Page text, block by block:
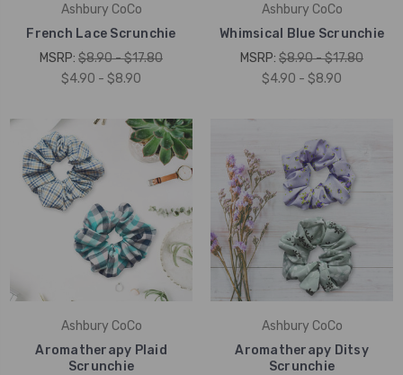
Ashbury CoCo
French Lace Scrunchie
MSRP: $8.90 - $17.80
$4.90 - $8.90
Ashbury CoCo
Whimsical Blue Scrunchie
MSRP: $8.90 - $17.80
$4.90 - $8.90
Ashbury CoCo
Aromatherapy Plaid
Scrunchie
Ashbury CoCo
Aromatherapy Ditsy
Scrunchie